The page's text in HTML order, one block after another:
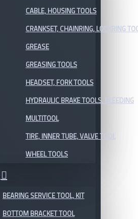
CABLE, HOUSING TOOLS
CRANKSET, CHAINRING, LOCKRING
GREASE
GREASING TOOLS
HEADSET, FORK TOOLS
HYDRAULIC BRAKE TOOLS, BLEEDING
MULTITOOL
TIRE, INNER TUBE, VALVE TOOL
WHEEL TOOLS
BEARING SERVICE TOOL, KIT
BOTTOM BRACKET TOOL